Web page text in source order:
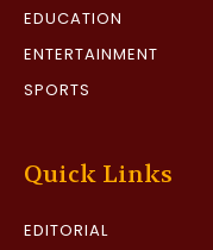
EDUCATION
ENTERTAINMENT
SPORTS
Quick Links
EDITORIAL